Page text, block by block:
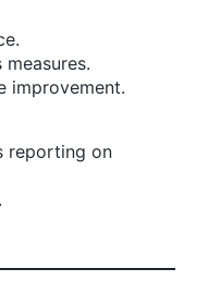
improvement.
reporting on